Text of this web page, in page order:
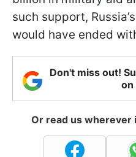
such support,
would have ended
Don't miss out!
on
Or read us wherever